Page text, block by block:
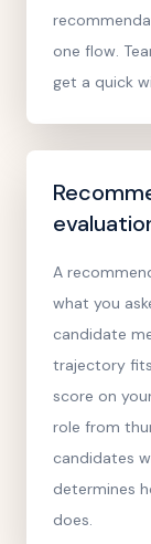
one flow.
get a quick
A
what you
candidate
trajectory
score on
role from
candidates
determines
does.